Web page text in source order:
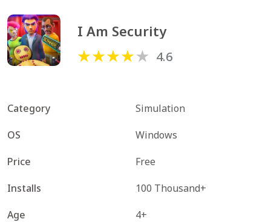
I Am Security
4.6
Category
Simulation
OS
Windows
Price
Free
Installs
100 Thousand+
Age
4+